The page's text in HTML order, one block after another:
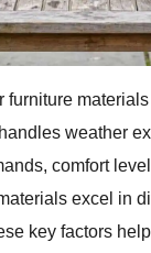
furniture
weather
comfort
excel in
key factors